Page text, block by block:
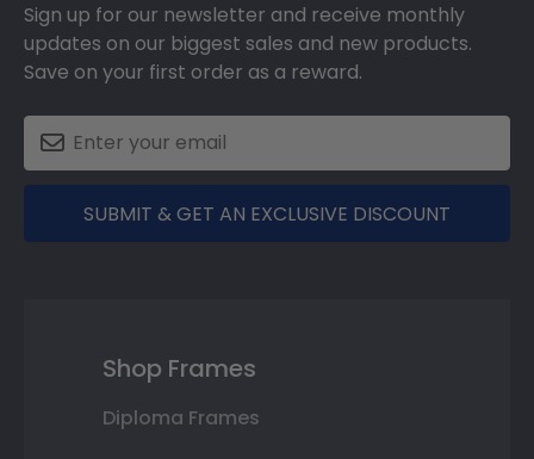
Sign up for our newsletter and receive monthly
updates on our biggest sales and new products.
Save on your first order as a reward.
SUBMIT & GET AN EXCLUSIVE DISCOUNT
Shop Frames
Diploma Frames